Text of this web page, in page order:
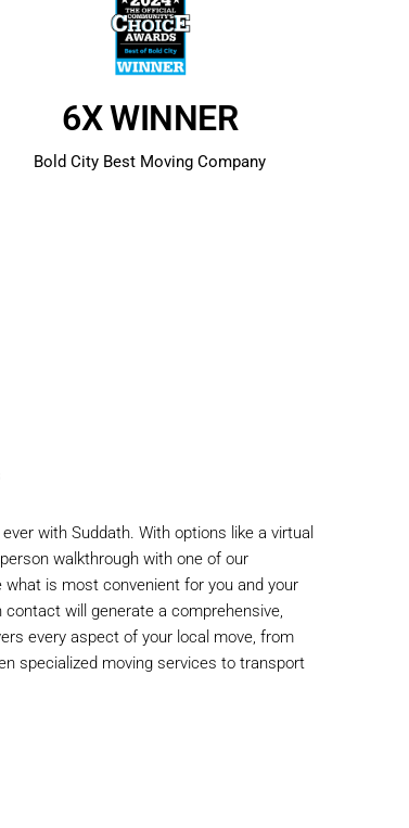
6X WINNER
Bold City Best Moving Company
with Suddath. With options like a virtual
walkthrough with one of our
is most convenient for you and your
will generate a comprehensive,
every aspect of your local move, from
specialized moving services to transport